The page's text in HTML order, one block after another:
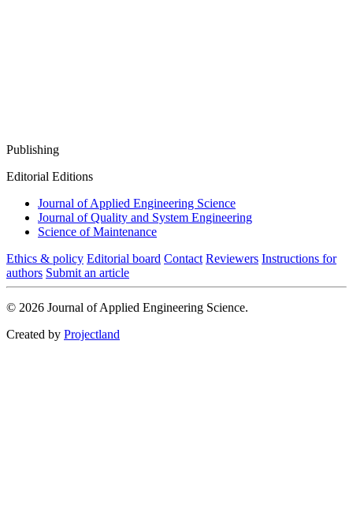
Publishing
Editorial Editions
Journal of Applied Engineering Science
Journal of Quality and System Engineering
Science of Maintenance
Ethics & policy Editorial board Contact Reviewers Instructions for
authors Submit an article
© 2026 Journal of Applied Engineering Science.
Created by Projectland